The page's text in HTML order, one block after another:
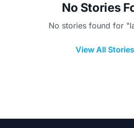
No Stories
No stories found for
View All Stories